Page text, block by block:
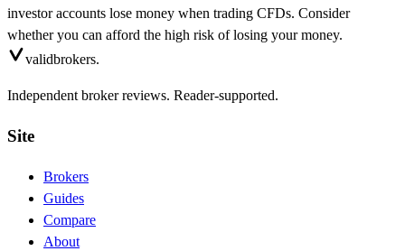
investor accounts lose money when trading CFDs. Consider
whether you can afford the high risk of losing your money.
validbrokers.
Independent broker reviews. Reader-supported.
Site
Brokers
Guides
Compare
About